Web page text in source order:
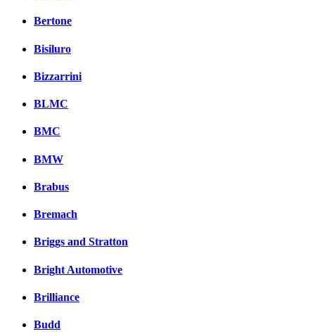
Bertone
Bisiluro
Bizzarrini
BLMC
BMC
BMW
Brabus
Bremach
Briggs and Stratton
Bright Automotive
Brilliance
Budd